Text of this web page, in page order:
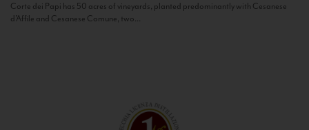
Corte dei Papi has 50 acres of vineyards, planted predominantly with Cesanese
d’Affile and Cesanese Comune, two...